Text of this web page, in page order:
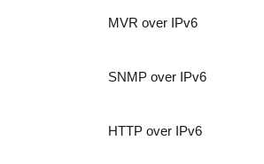
MVR over IPv6
SNMP over IPv6
HTTP over IPv6